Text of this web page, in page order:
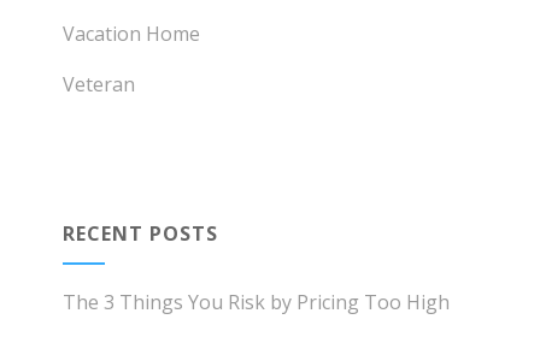
Vacation Home
Veteran
RECENT POSTS
The 3 Things You Risk by Pricing Too High